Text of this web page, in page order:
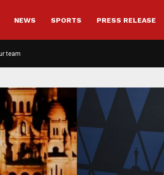
NEWS SPORTS PRESS RELEASE
team